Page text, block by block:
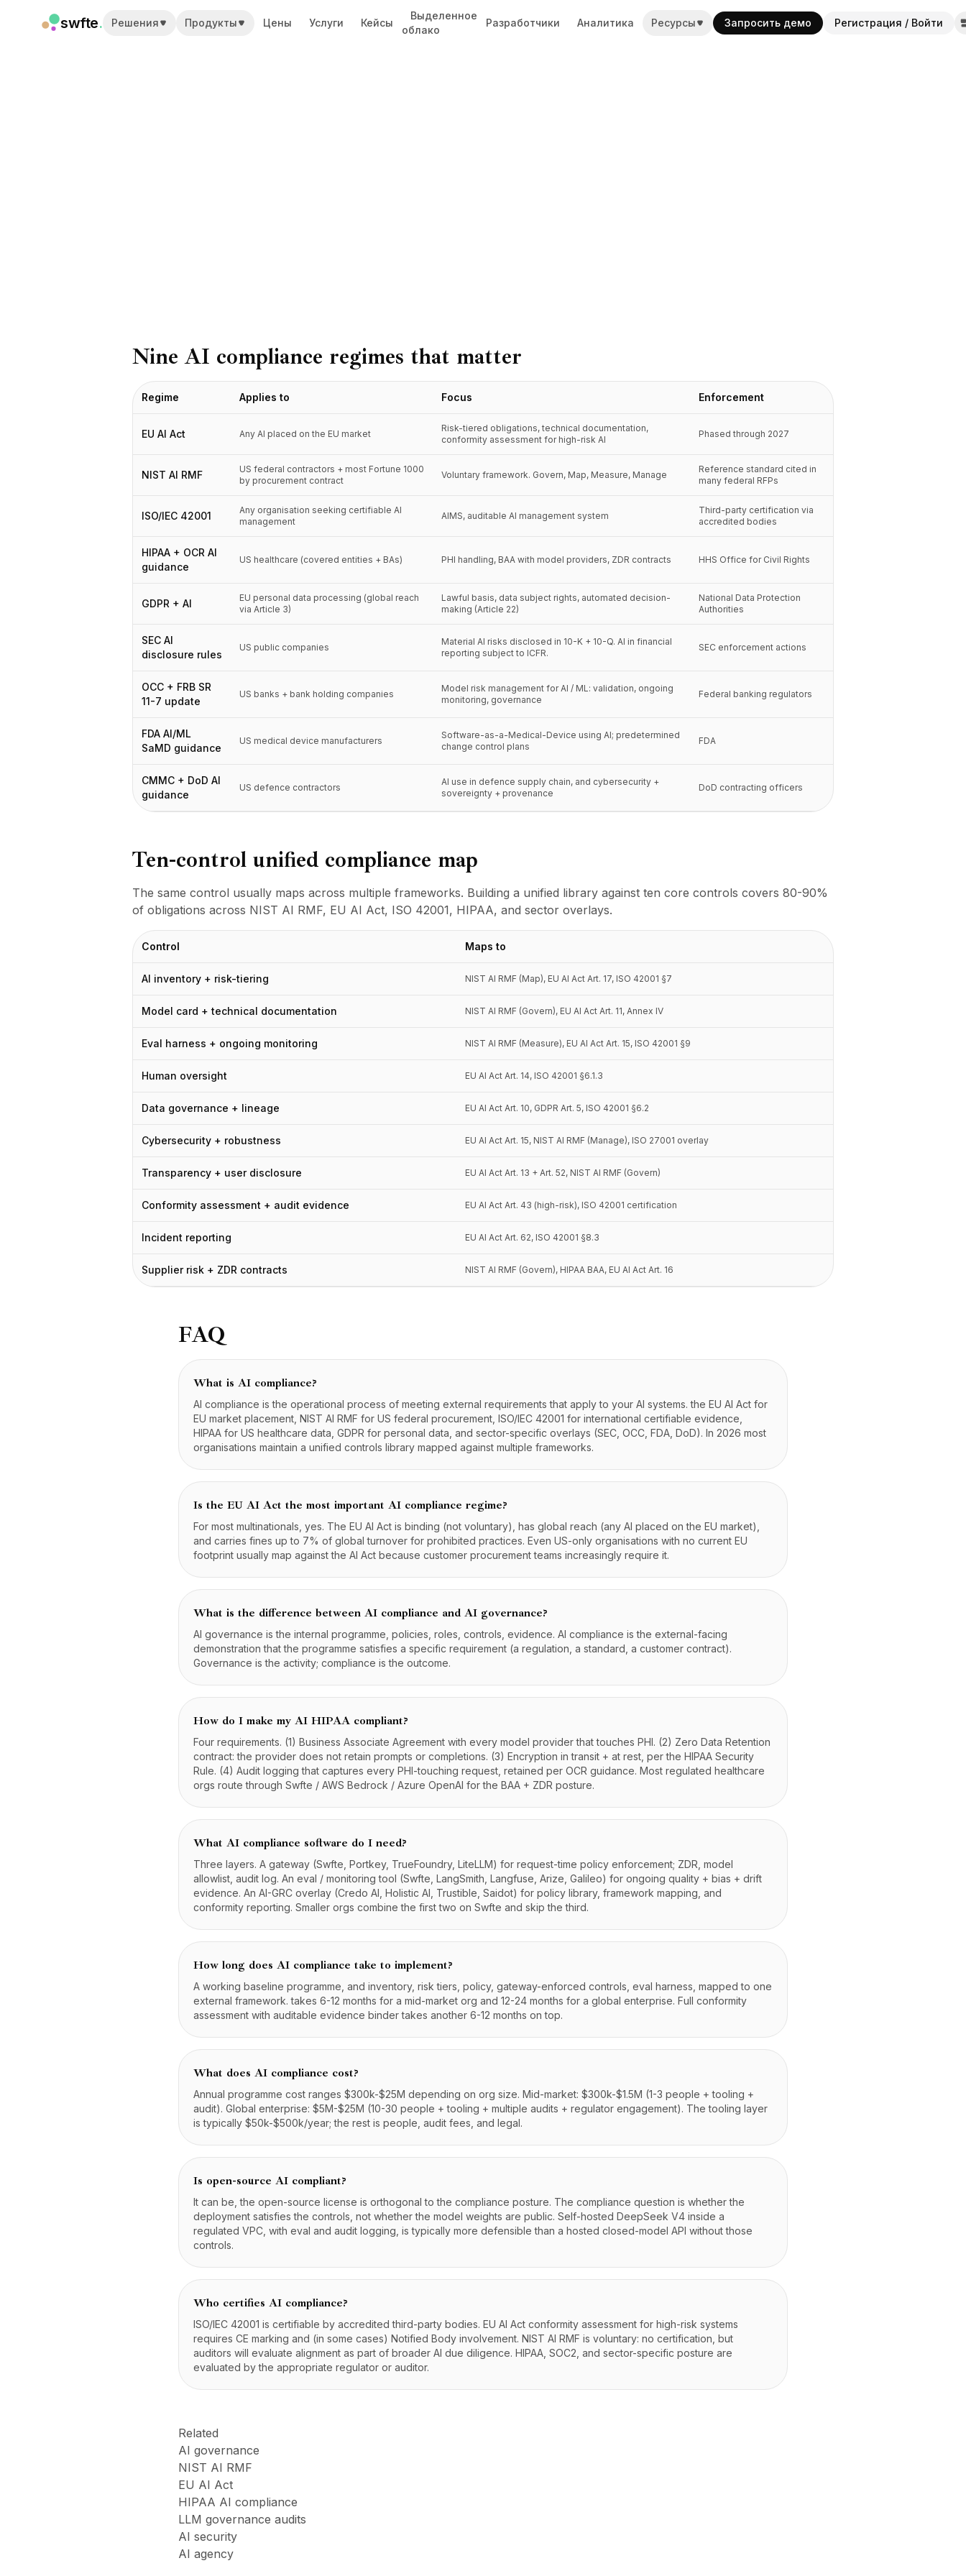
swfte. Решения Продукты Цены Услуги Кейсы
Выделенное
облако
Разработчики Аналитика Ресурсы Запросить демо Регистрация / Войти
Ethics & Trustworthiness
AI ROI Calculator
Forward-Deployed Engineering
Партнёрская Программа
Nine AI compliance regimes that matter
Regime Applies to Focus Enforcement
EU AI Act Any AI placed on the EU market
Risk-tiered obligations, technical documentation,
conformity assessment for high-risk AI
Phased through 2027
NIST AI RMF
US federal contractors + most Fortune 1000
by procurement contract
Voluntary framework. Govern, Map, Measure, Manage
Reference standard cited in
many federal RFPs
ISO/IEC 42001
Any organisation seeking certifiable AI
management
AIMS, auditable AI management system
Third-party certification via
accredited bodies
HIPAA + OCR AI
guidance
US healthcare (covered entities + BAs) PHI handling, BAA with model providers, ZDR contracts HHS Office for Civil Rights
GDPR + AI
EU personal data processing (global reach
via Article 3)
Lawful basis, data subject rights, automated decision-
making (Article 22)
National Data Protection
Authorities
SEC AI
disclosure rules
US public companies
Material AI risks disclosed in 10-K + 10-Q. AI in financial
reporting subject to ICFR.
SEC enforcement actions
OCC + FRB SR
11-7 update
US banks + bank holding companies
Model risk management for AI / ML: validation, ongoing
monitoring, governance
Federal banking regulators
FDA AI/ML
SaMD guidance
US medical device manufacturers
Software-as-a-Medical-Device using AI; predetermined
change control plans
FDA
CMMC + DoD AI
guidance
US defence contractors
AI use in defence supply chain, and cybersecurity +
sovereignty + provenance
DoD contracting officers
Ten-control unified compliance map
The same control usually maps across multiple frameworks. Building a unified library against ten core controls covers 80-90%
of obligations across NIST AI RMF, EU AI Act, ISO 42001, HIPAA, and sector overlays.
Control Maps to
AI inventory + risk-tiering NIST AI RMF (Map), EU AI Act Art. 17, ISO 42001 §7
Model card + technical documentation NIST AI RMF (Govern), EU AI Act Art. 11, Annex IV
Eval harness + ongoing monitoring NIST AI RMF (Measure), EU AI Act Art. 15, ISO 42001 §9
Human oversight EU AI Act Art. 14, ISO 42001 §6.1.3
Data governance + lineage EU AI Act Art. 10, GDPR Art. 5, ISO 42001 §6.2
Cybersecurity + robustness EU AI Act Art. 15, NIST AI RMF (Manage), ISO 27001 overlay
Transparency + user disclosure EU AI Act Art. 13 + Art. 52, NIST AI RMF (Govern)
Conformity assessment + audit evidence EU AI Act Art. 43 (high-risk), ISO 42001 certification
Incident reporting EU AI Act Art. 62, ISO 42001 §8.3
Supplier risk + ZDR contracts NIST AI RMF (Govern), HIPAA BAA, EU AI Act Art. 16
FAQ
What is AI compliance?
AI compliance is the operational process of meeting external requirements that apply to your AI systems. the EU AI Act for
EU market placement, NIST AI RMF for US federal procurement, ISO/IEC 42001 for international certifiable evidence,
HIPAA for US healthcare data, GDPR for personal data, and sector-specific overlays (SEC, OCC, FDA, DoD). In 2026 most
organisations maintain a unified controls library mapped against multiple frameworks.
Is the EU AI Act the most important AI compliance regime?
For most multinationals, yes. The EU AI Act is binding (not voluntary), has global reach (any AI placed on the EU market),
and carries fines up to 7% of global turnover for prohibited practices. Even US-only organisations with no current EU
footprint usually map against the AI Act because customer procurement teams increasingly require it.
What is the difference between AI compliance and AI governance?
AI governance is the internal programme, policies, roles, controls, evidence. AI compliance is the external-facing
demonstration that the programme satisfies a specific requirement (a regulation, a standard, a customer contract).
Governance is the activity; compliance is the outcome.
How do I make my AI HIPAA compliant?
Four requirements. (1) Business Associate Agreement with every model provider that touches PHI. (2) Zero Data Retention
contract: the provider does not retain prompts or completions. (3) Encryption in transit + at rest, per the HIPAA Security
Rule. (4) Audit logging that captures every PHI-touching request, retained per OCR guidance. Most regulated healthcare
orgs route through Swfte / AWS Bedrock / Azure OpenAI for the BAA + ZDR posture.
What AI compliance software do I need?
Three layers. A gateway (Swfte, Portkey, TrueFoundry, LiteLLM) for request-time policy enforcement; ZDR, model
allowlist, audit log. An eval / monitoring tool (Swfte, LangSmith, Langfuse, Arize, Galileo) for ongoing quality + bias + drift
evidence. An AI-GRC overlay (Credo AI, Holistic AI, Trustible, Saidot) for policy library, framework mapping, and
conformity reporting. Smaller orgs combine the first two on Swfte and skip the third.
How long does AI compliance take to implement?
A working baseline programme, and inventory, risk tiers, policy, gateway-enforced controls, eval harness, mapped to one
external framework. takes 6-12 months for a mid-market org and 12-24 months for a global enterprise. Full conformity
assessment with auditable evidence binder takes another 6-12 months on top.
What does AI compliance cost?
Annual programme cost ranges $300k-$25M depending on org size. Mid-market: $300k-$1.5M (1-3 people + tooling +
audit). Global enterprise: $5M-$25M (10-30 people + tooling + multiple audits + regulator engagement). The tooling layer
is typically $50k-$500k/year; the rest is people, audit fees, and legal.
Is open-source AI compliant?
It can be, the open-source license is orthogonal to the compliance posture. The compliance question is whether the
deployment satisfies the controls, not whether the model weights are public. Self-hosted DeepSeek V4 inside a
regulated VPC, with eval and audit logging, is typically more defensible than a hosted closed-model API without those
controls.
Who certifies AI compliance?
ISO/IEC 42001 is certifiable by accredited third-party bodies. EU AI Act conformity assessment for high-risk systems
requires CE marking and (in some cases) Notified Body involvement. NIST AI RMF is voluntary: no certification, but
auditors will evaluate alignment as part of broader AI due diligence. HIPAA, SOC2, and sector-specific posture are
evaluated by the appropriate regulator or auditor.
Related
AI governance
NIST AI RMF
EU AI Act
HIPAA AI compliance
LLM governance audits
AI security
AI agency